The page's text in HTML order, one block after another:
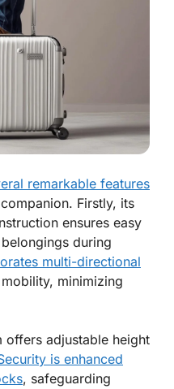
remarkable features
Firstly, its
ensures easy
during
multi-directional
minimizing
offers adjustable height
is enhanced
, safeguarding